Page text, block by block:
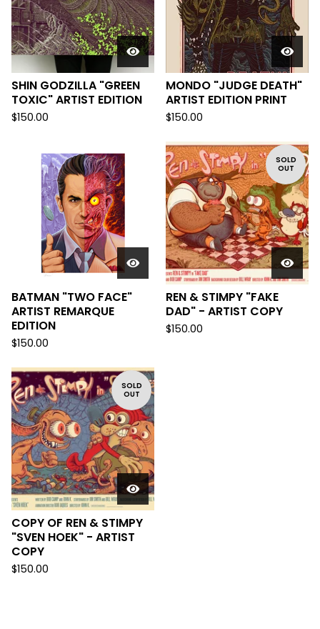
SHIN GODZILLA "GREEN
TOXIC" ARTIST EDITION
$150.00
MONDO "JUDGE DEATH"
ARTIST EDITION PRINT
$150.00
BATMAN "TWO FACE"
ARTIST REMARQUE
EDITION
$150.00
SOLD
OUT
REN & STIMPY "FAKE
DAD" - ARTIST COPY
$150.00
SOLD
OUT
COPY OF REN & STIMPY
"SVEN HOEK" - ARTIST
COPY
$150.00